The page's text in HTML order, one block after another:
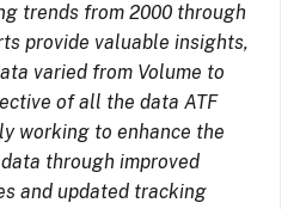
trends from 2000 through
provide valuable insights,
varied from Volume to
of all the data ATF
working to enhance the
through improved
and updated tracking